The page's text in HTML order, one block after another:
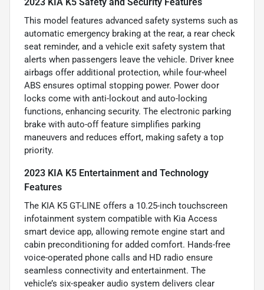
This model features advanced safety systems such as
automatic emergency braking at the rear, a rear check
seat reminder, and a vehicle exit safety system that
alerts when passengers leave the vehicle. Driver knee
airbags offer additional protection, while four-wheel
ABS ensures optimal stopping power. Power door
locks come with anti-lockout and auto-locking
functions, enhancing security. The electronic parking
brake with auto-off feature simplifies parking
maneuvers and reduces effort, making safety a top
priority.
2023 KIA K5 Entertainment and Technology
Features
The KIA K5 GT-LINE offers a 10.25-inch touchscreen
infotainment system compatible with Kia Access
smart device app, allowing remote engine start and
cabin preconditioning for added comfort. Hands-free
voice-operated phone calls and HD radio ensure
seamless connectivity and entertainment. The
vehicle’s six-speaker audio system delivers clear